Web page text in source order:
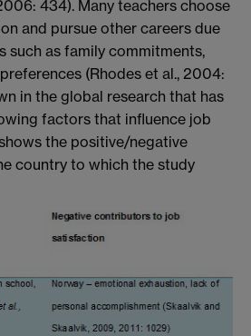
434). Many teachers choose
and pursue other careers due
such as family commitments,
(Rhodes et al., 2004:
in the global research that has
factors that influence job
the positive/negative
country to which the study